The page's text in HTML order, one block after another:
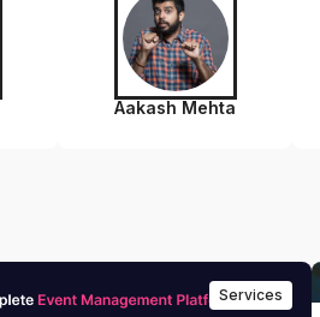
Aakash Mehta
Services